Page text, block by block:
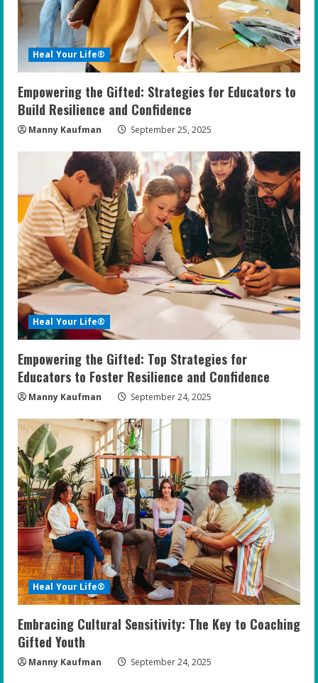
Heal Your Life®
Empowering the Gifted: Strategies for Educators to
Build Resilience and Confidence
Manny Kaufman September 25, 2025
Heal Your Life®
Empowering the Gifted: Top Strategies for
Educators to Foster Resilience and Confidence
Manny Kaufman September 24, 2025
Heal Your Life®
Embracing Cultural Sensitivity: The Key to Coaching
Gifted Youth
Manny Kaufman September 24, 2025